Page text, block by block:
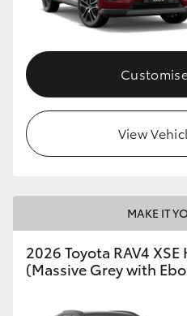
View
MAKE IT
2026 Toyota RAV4
(Massive Grey with